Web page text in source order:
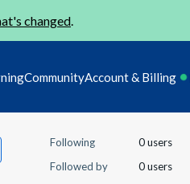
changed.
CommunityAccount & Billing
Following
0 users
Followed by
0 users